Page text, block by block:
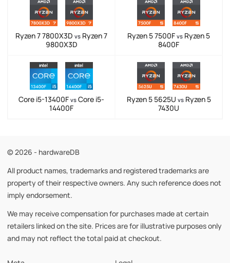
Ryzen 7 7800X3D vs Ryzen 7
9800X3D
Ryzen 5 7500F vs Ryzen 5
8400F
Core i5-13400F vs Core i5-
14400F
Ryzen 5 5625U vsRyzen 5
7430U
© 2026 - hardwareDB
All product names, trademarks and registered trademarks are
property of their respective owners. Any such reference does not
imply endorsement.
We may receive compensation for purchases made at certain
retailers linked on the site. Prices are for illustrative purposes only
and may not reflect the total paid at checkout.